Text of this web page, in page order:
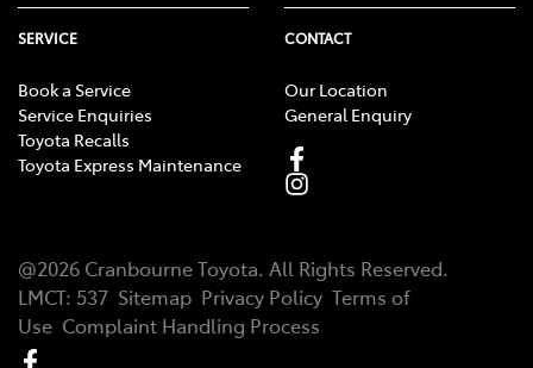
SERVICE
Book a Service
Service Enquiries
Toyota Recalls
Toyota Express Maintenance
CONTACT
Our Location
General Enquiry
@2026 Cranbourne Toyota. All Rights Reserved.
LMCT: 537 Sitemap Privacy Policy Terms of
Use Complaint Handling Process